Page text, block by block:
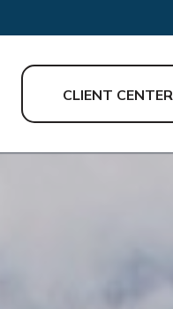
CLIENT CENTER